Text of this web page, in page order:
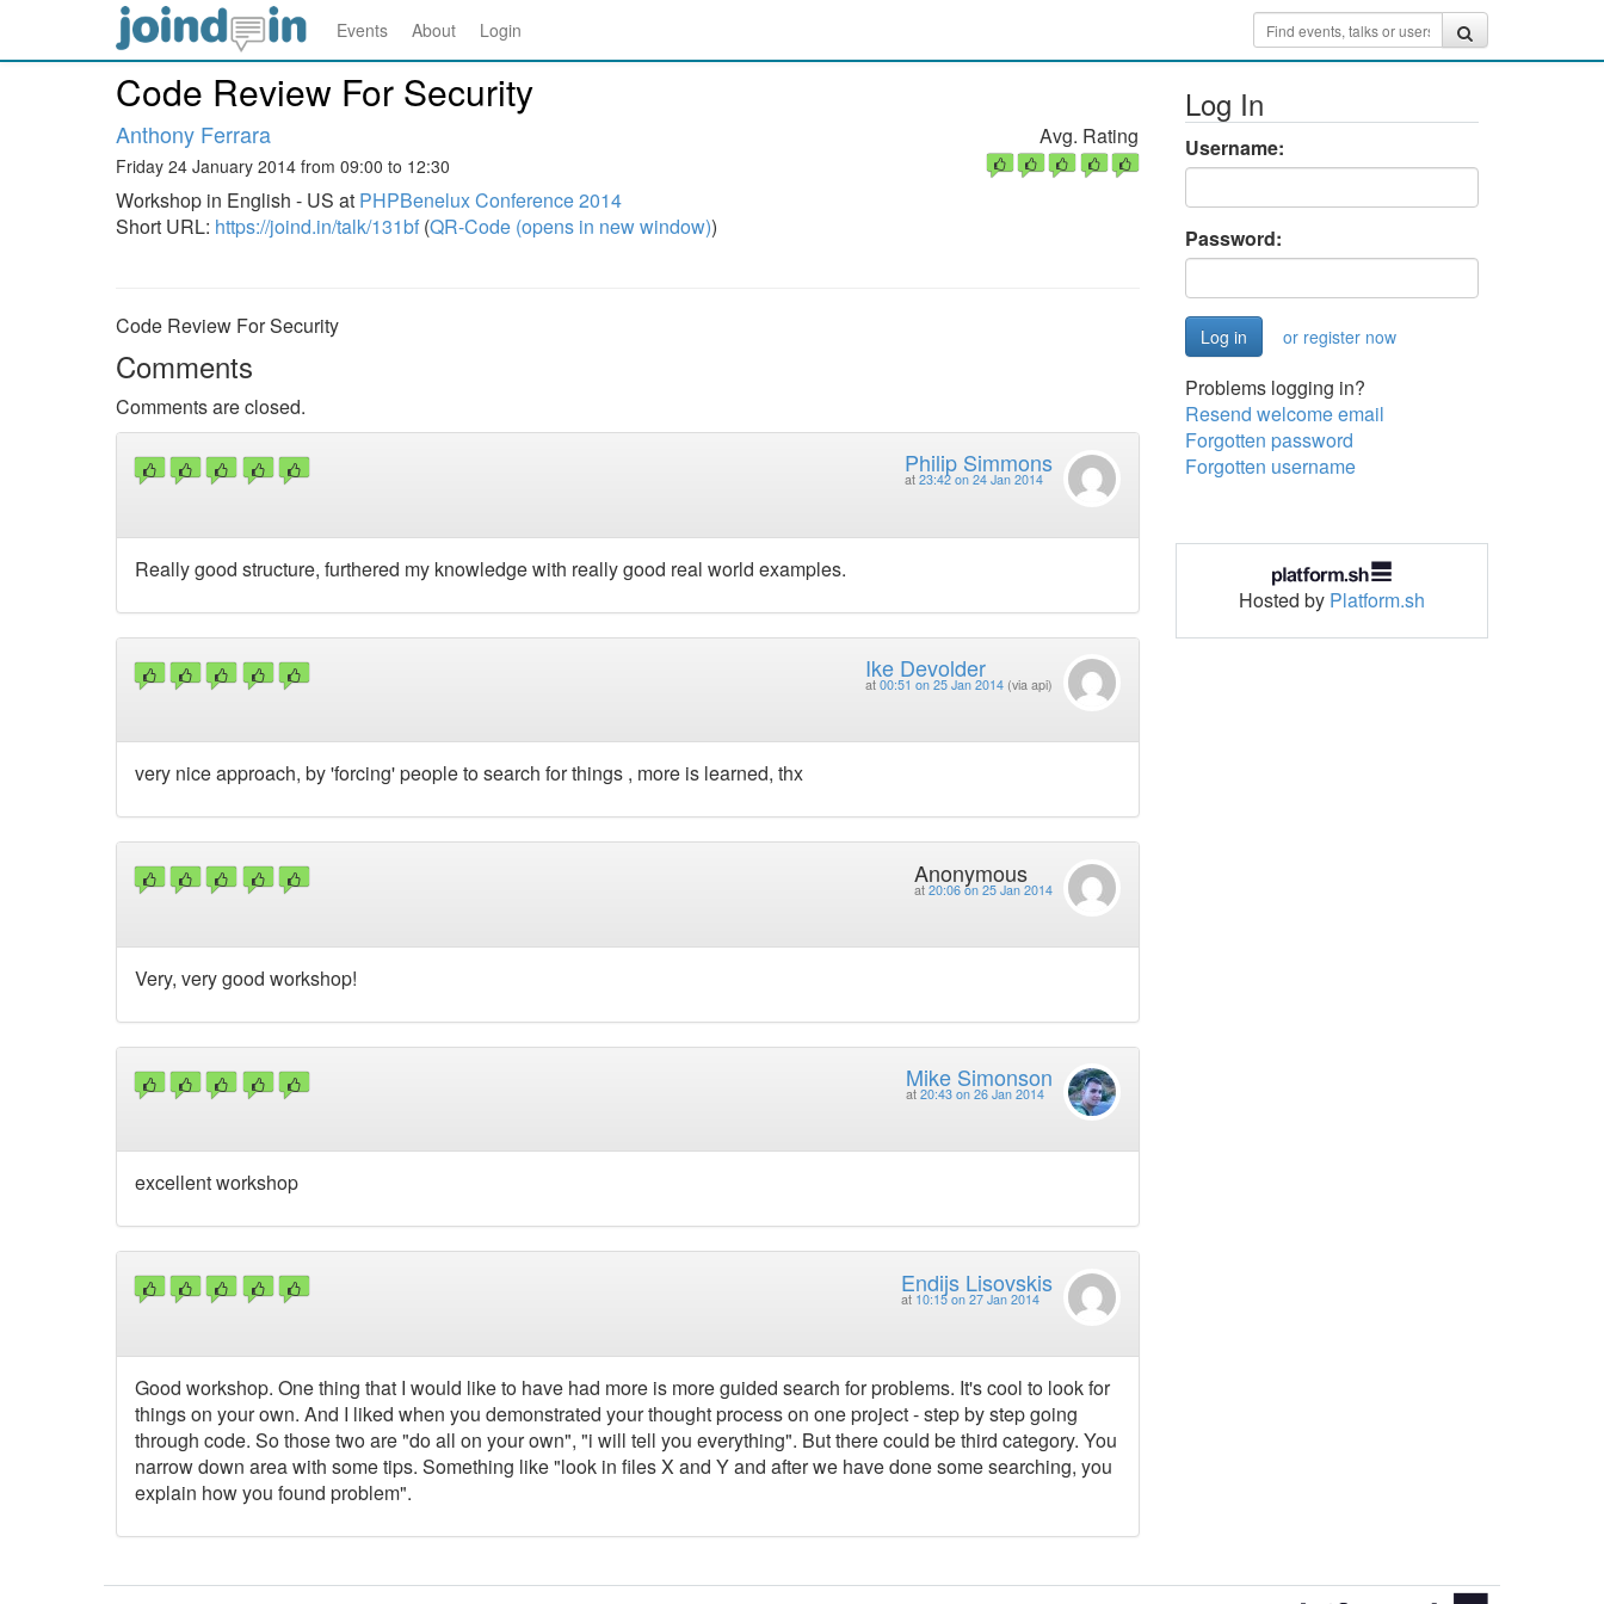
Events About Login
Code Review For Security
Anthony Ferrara
Friday 24 January 2014 from 09:00 to 12:30
Workshop in English - US at PHPBenelux Conference 2014
Short URL: https://joind.in/talk/131bf (QR-Code (opens in new window))
Avg. Rating
Code Review For Security
Comments
Comments are closed.
Philip Simmons
at 23:42 on 24 Jan 2014
Really good structure, furthered my knowledge with really good real world examples.
Ike Devolder
at 00:51 on 25 Jan 2014 (via api)
very nice approach, by 'forcing' people to search for things , more is learned, thx
Anonymous
at 20:06 on 25 Jan 2014
Very, very good workshop!
Mike Simonson
at 20:43 on 26 Jan 2014
excellent workshop
Endijs Lisovskis
at 10:15 on 27 Jan 2014
Good workshop. One thing that I would like to have had more is more guided search for problems. It's cool to look for
things on your own. And I liked when you demonstrated your thought process on one project - step by step going
through code. So those two are "do all on your own", "i will tell you everything". But there could be third category. You
narrow down area with some tips. Something like "look in files X and Y and after we have done some searching, you
explain how you found problem".
Log In
Username:
Password:
or register now
Problems logging in?
Resend welcome email
Forgotten password
Forgotten username
Hosted by Platform.sh